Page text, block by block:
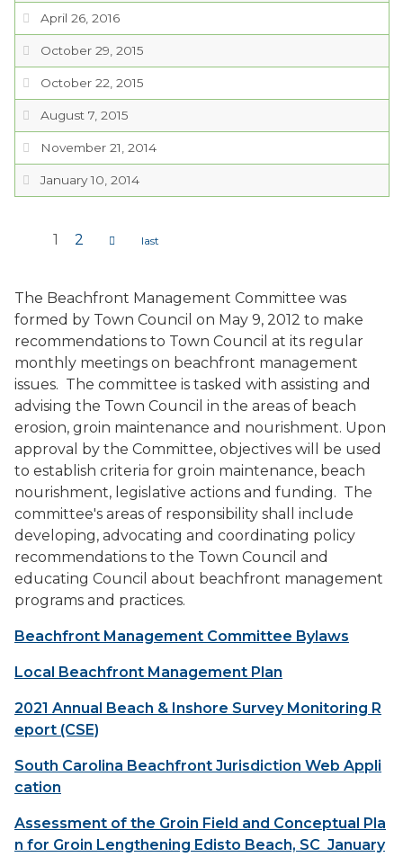
April 26, 2016
October 29, 2015
October 22, 2015
August 7, 2015
November 21, 2014
January 10, 2014
1 2
The Beachfront Management Committee was
formed by Town Council on May 9, 2012 to make
recommendations to Town Council at its regular
monthly meetings on beachfront management
issues. The committee is tasked with assisting and
advising the Town Council in the areas of beach
erosion, groin maintenance and nourishment. Upon
approval by the Committee, objectives will be used
to establish criteria for groin maintenance, beach
nourishment, legislative actions and funding. The
committee's areas of responsibility shall include
developing, advocating and coordinating policy
recommendations to the Town Council and
educating Council about beachfront management
programs and practices.
Beachfront Management Committee Bylaws
Local Beachfront Management Plan
2021 Annual Beach & Inshore Survey Monitoring R
eport (CSE)
South Carolina Beachfront Jurisdiction Web Appli
cation
Assessment of the Groin Field and Conceptual Pla
n for Groin Lengthening Edisto Beach, SC January